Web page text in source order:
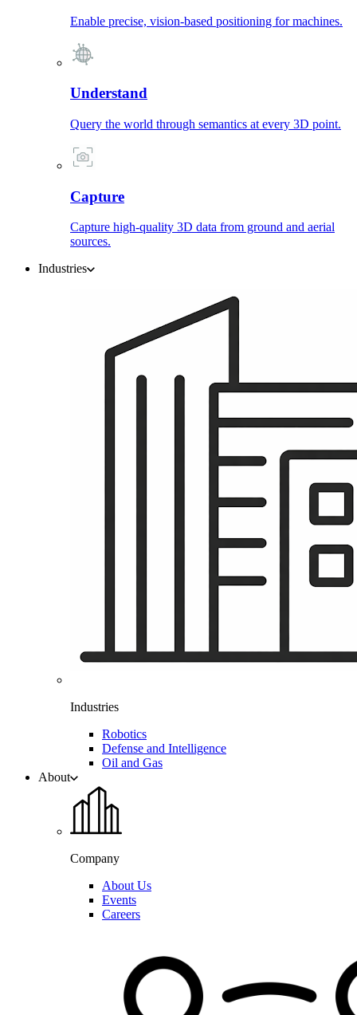
Enable precise, vision-based positioning for machines.
Understand
Query the world through semantics at every 3D point.
Capture
Capture high-quality 3D data from ground and aerial
sources.
Industries
Industries
Robotics
Defense and Intelligence
Oil and Gas
About
Company
About Us
Events
Careers